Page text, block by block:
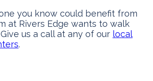
you know could benefit from
at Rivers Edge wants to walk
us a call at any of our local
.